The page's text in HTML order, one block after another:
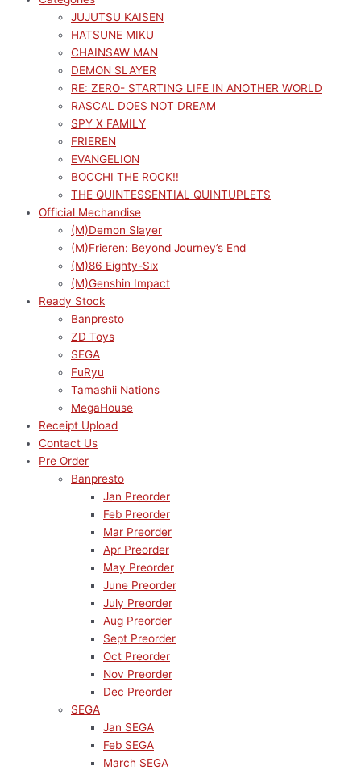
JUJUTSU KAISEN
HATSUNE MIKU
CHAINSAW MAN
DEMON SLAYER
RE: ZERO- STARTING LIFE IN ANOTHER WORLD
RASCAL DOES NOT DREAM
SPY X FAMILY
FRIEREN
EVANGELION
BOCCHI THE ROCK!!
THE QUINTESSENTIAL QUINTUPLETS
Official Mechandise
(M)Demon Slayer
(M)Frieren: Beyond Journey’s End
(M)86 Eighty-Six
(M)Genshin Impact
Ready Stock
Banpresto
ZD Toys
SEGA
FuRyu
Tamashii Nations
MegaHouse
Receipt Upload
Contact Us
Pre Order
Banpresto
Jan Preorder
Feb Preorder
Mar Preorder
Apr Preorder
May Preorder
June Preorder
July Preorder
Aug Preorder
Sept Preorder
Oct Preorder
Nov Preorder
Dec Preorder
SEGA
Jan SEGA
Feb SEGA
March SEGA